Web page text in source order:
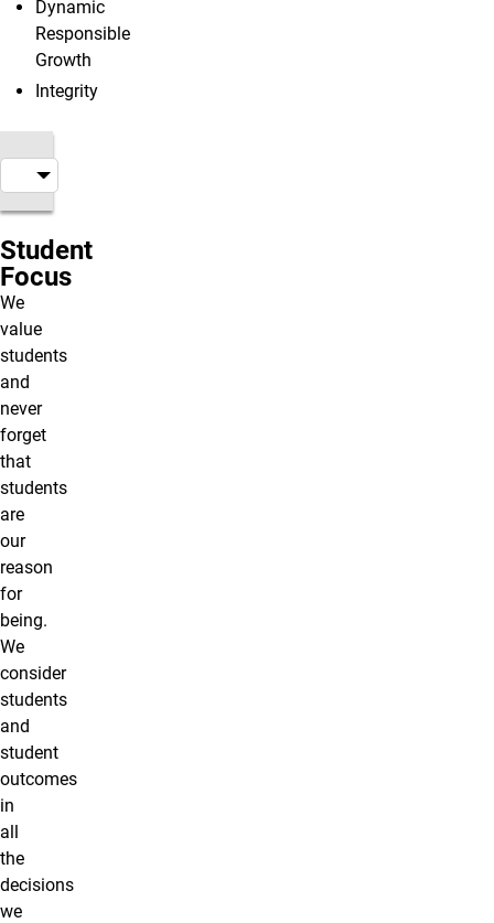
Dynamic
Responsible
Growth
Integrity
Student
Focus
We
value
students
and
never
forget
that
students
are
our
reason
for
being.
We
consider
students
and
student
outcomes
in
all
the
decisions
we